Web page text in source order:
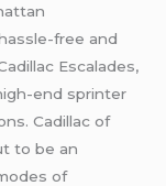
free and
Escalades,
end sprinter
Cadillac of
to be an
of